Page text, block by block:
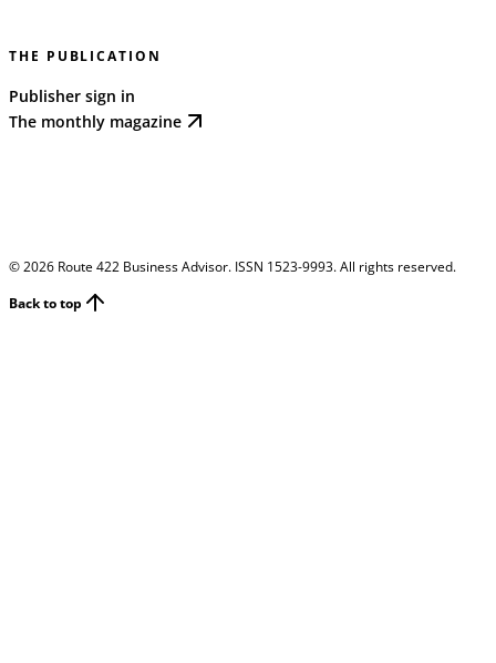
THE PUBLICATION
Publisher sign in
The monthly magazine
©2026 Route 422 Business Advisor. ISSN 1523-9993. All rights reserved.
Back to top